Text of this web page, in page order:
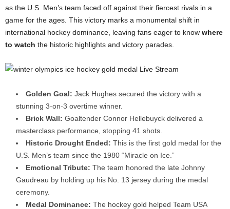
as the U.S. Men’s team faced off against their fiercest rivals in a
game for the ages. This victory marks a monumental shift in
international hockey dominance, leaving fans eager to know where
to watch the historic highlights and victory parades.
Golden Goal: Jack Hughes secured the victory with a
stunning 3-on-3 overtime winner.
Brick Wall: Goaltender Connor Hellebuyck delivered a
masterclass performance, stopping 41 shots.
Historic Drought Ended: This is the first gold medal for the
U.S. Men’s team since the 1980 “Miracle on Ice.”
Emotional Tribute: The team honored the late Johnny
Gaudreau by holding up his No. 13 jersey during the medal
ceremony.
Medal Dominance: The hockey gold helped Team USA